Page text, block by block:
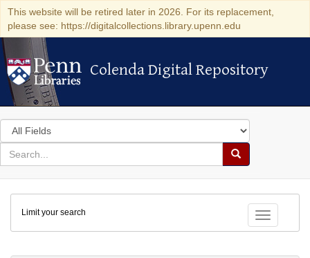
This website will be retired later in 2026. For its replacement,
please see: https://digitalcollections.library.upenn.edu
Colenda Digital Repository
Colenda Digital Repository
Search
in
for
search
Search
Colenda
Digital
Repository
Toggle
Limit your search